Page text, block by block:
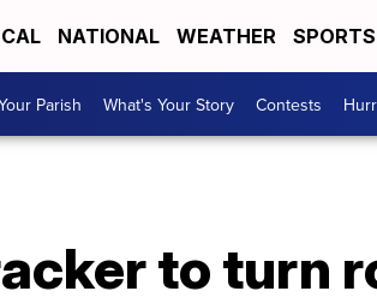
NATIONAL WEATHER SPORTS
Parish What's Your Story Contests
to turn